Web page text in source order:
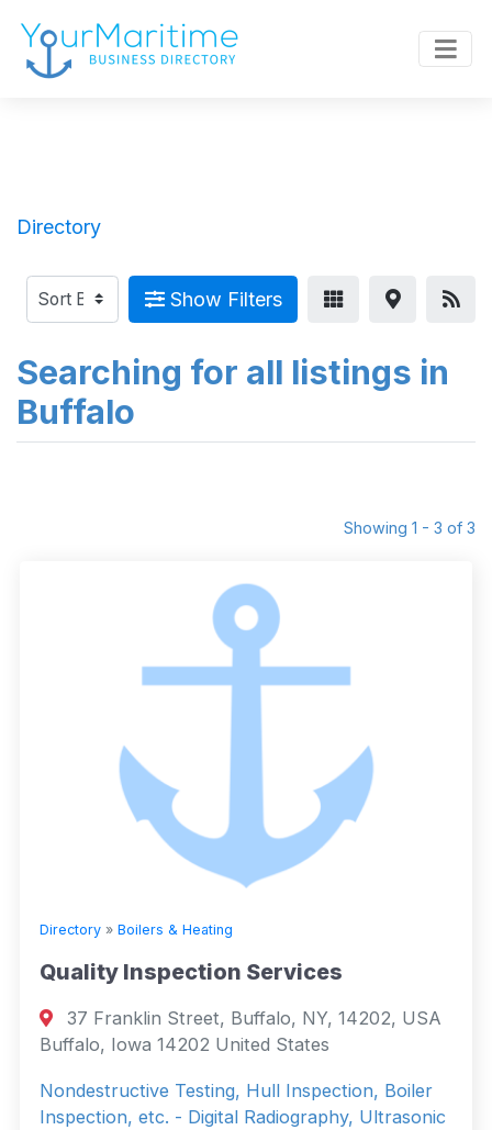
Directory
Show Filters
Searching for all listings in
Buffalo
Showing 1 - 3 of 3
Directory » Boilers & Heating
Quality Inspection Services
37 Franklin Street, Buffalo, NY, 14202, USA
Buffalo, Iowa 14202 United States
Nondestructive Testing, Hull Inspection, Boiler
Inspection, etc. - Digital Radiography, Ultrasonic